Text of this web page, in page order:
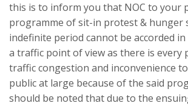
this is to inform you that NOC to your
programme of sit-in protest & hunger
indefinite period cannot be accorded
a traffic point of view as there is every
traffic congestion and inconvenience
public at large because of the said
should be noted that due to the